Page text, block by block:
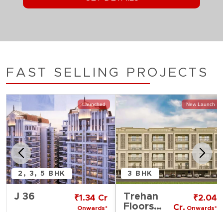
FAST SELLING PROJECTS
Launched
2, 3, 5 BHK
J 36 ₹1.34 Cr
Onwards*
New Launch
3 BHK
Trehan
Floors
₹2.04
Cr. Onwards*